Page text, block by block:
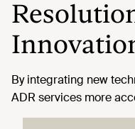
By integrating new
ADR services more